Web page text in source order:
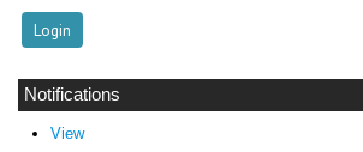
Notifications
View